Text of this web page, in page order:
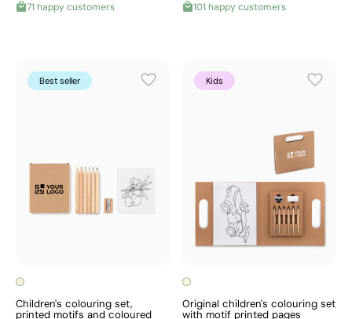
71 happy customers
101 happy customers
Best seller
Children's colouring set,
printed motifs and coloured
Kids
Original children's colouring set
with motif printed pages